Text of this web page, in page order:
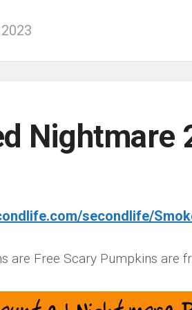
Nightmare
secondlife/
are Free Scary Pumpkins are